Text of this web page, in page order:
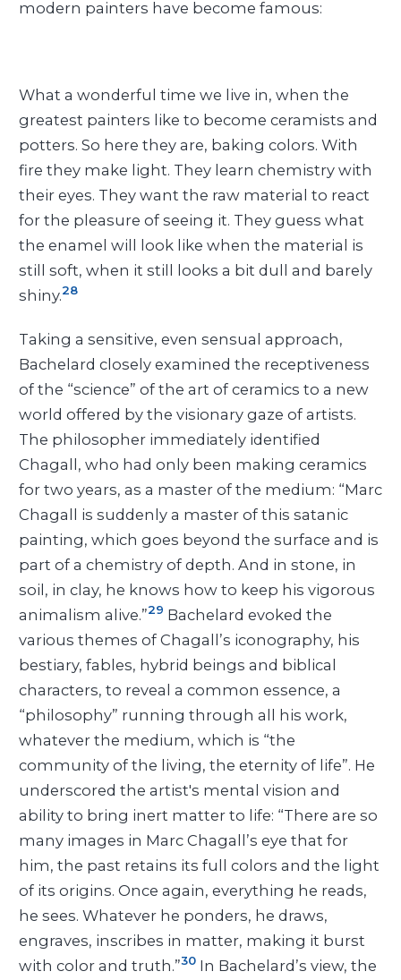
modern painters have become famous:
What a wonderful time we live in, when the
greatest painters like to become ceramists and
potters. So here they are, baking colors. With
fire they make light. They learn chemistry with
their eyes. They want the raw material to react
for the pleasure of seeing it. They guess what
the enamel will look like when the material is
still soft, when it still looks a bit dull and barely
shiny.28
Taking a sensitive, even sensual approach,
Bachelard closely examined the receptiveness
of the “science” of the art of ceramics to a new
world offered by the visionary gaze of artists.
The philosopher immediately identified
Chagall, who had only been making ceramics
for two years, as a master of the medium: “Marc
Chagall is suddenly a master of this satanic
painting, which goes beyond the surface and is
part of a chemistry of depth. And in stone, in
soil, in clay, he knows how to keep his vigorous
animalism alive.”29 Bachelard evoked the
various themes of Chagall’s iconography, his
bestiary, fables, hybrid beings and biblical
characters, to reveal a common essence, a
“philosophy” running through all his work,
whatever the medium, which is “the
community of the living, the eternity of life”. He
underscored the artist's mental vision and
ability to bring inert matter to life: “There are so
many images in Marc Chagall’s eye that for
him, the past retains its full colors and the light
of its origins. Once again, everything he reads,
he sees. Whatever he ponders, he draws,
engraves, inscribes in matter, making it burst
with color and truth.”30 In Bachelard’s view, the